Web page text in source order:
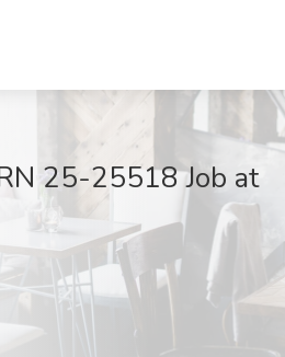
25-25518 Job at